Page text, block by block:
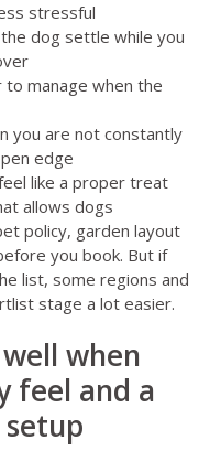
stressful
dog settle while you
manage when the
you are not constantly
edge
like a proper treat
allows dogs
policy, garden layout
you book. But if
list, some regions and
stage a lot easier.
when
feel and a